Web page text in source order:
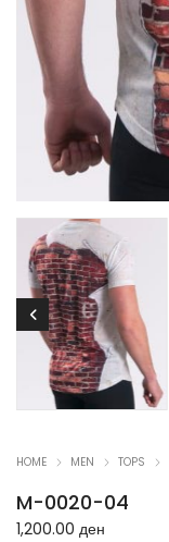
HOME MEN TOPS
M-0020-04
1,200.00 ден